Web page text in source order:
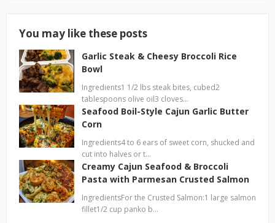
You may like these posts
Garlic Steak & Cheesy Broccoli Rice
Bowl
Ingredients1 1/2 lbs steak bites, cubed2
tablespoons olive oil3 cloves…
Seafood Boil-Style Cajun Garlic Butter
Corn
Ingredients4 to 6 ears of sweet corn, shucked and
cut into halves or t…
Creamy Cajun Seafood & Broccoli
Pasta with Parmesan Crusted Salmon
IngredientsFor the Crusted Salmon:1 large salmon
fillet1/2 cup panko b…